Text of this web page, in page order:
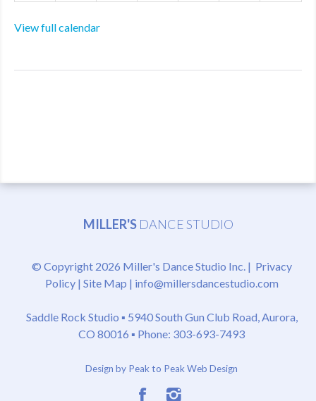
View full calendar
MILLER'S DANCE STUDIO
© Copyright 2026 Miller's Dance Studio Inc. | Privacy
Policy| Site Map | info@millersdancestudio.com
Saddle Rock Studio ▪ 5940 South Gun Club Road, Aurora,
CO 80016 ▪ Phone: 303-693-7493
Design by Peak to Peak Web Design